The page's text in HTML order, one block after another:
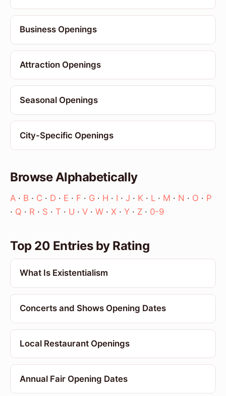
Business Openings
Attraction Openings
Seasonal Openings
City-Specific Openings
Browse Alphabetically
A · B · C · D · E · F · G · H · I · J · K · L · M · N · O · P
· Q · R · S · T · U · V · W · X · Y · Z · 0-9
Top 20 Entries by Rating
What Is Existentialism
Concerts and Shows Opening Dates
Local Restaurant Openings
Annual Fair Opening Dates